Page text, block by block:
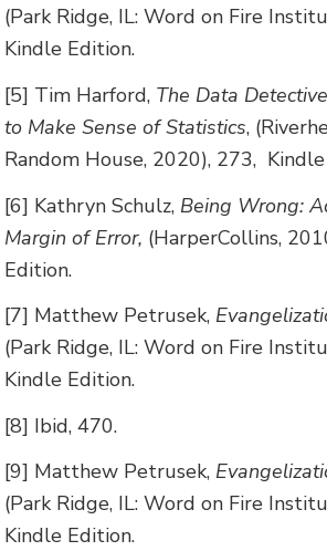
(Park Ridge, IL: Word on Fire
Kindle Edition.
[5] Tim Harford, The Data
to Make Sense of Statistics,
Random House, 2020), 273,
[6] Kathryn Schulz, Being Wrong:
Margin of Error, (HarperCollins,
Edition.
[7] Matthew Petrusek,
(Park Ridge, IL: Word on Fire
Kindle Edition.
[8] Ibid, 470.
[9] Matthew Petrusek,
(Park Ridge, IL: Word on Fire
Kindle Edition.